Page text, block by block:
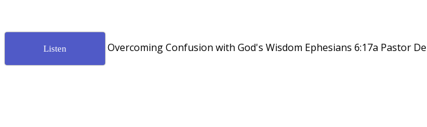
Listen Overcoming Confusion with God's Wisdom Ephesians 6:17a Pastor